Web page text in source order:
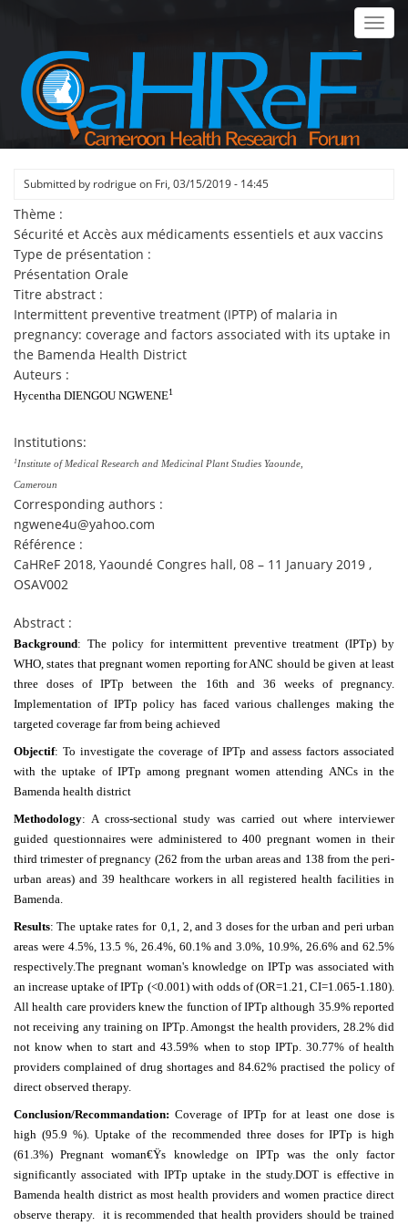
content
Submitted by rodrigue on Fri, 03/15/2019 - 14:45
Thème :
Sécurité et Accès aux médicaments essentiels et aux vaccins
Type de présentation :
Présentation Orale
Titre abstract :
Intermittent preventive treatment (IPTP) of malaria in
pregnancy: coverage and factors associated with its uptake in
the Bamenda Health District
Auteurs :
Hycentha DIENGOU NGWENE1
Institutions:
1 Institute of Medical Research and Medicinal Plant Studies Yaounde,
Cameroun
Corresponding authors :
ngwene4u@yahoo.com
Référence :
CaHReF 2018, Yaoundé Congres hall, 08 – 11 January 2019 ,
OSAV002
Abstract :
Background: The policy for intermittent preventive treatment (IPTp) by
WHO, states that pregnant women reporting for ANC should be given at least
three doses of IPTp between the 16th and 36 weeks of pregnancy.
Implementation of IPTp policy has faced various challenges making the
targeted coverage far from being achieved
Objectif: To investigate the coverage of IPTp and assess factors associated
with the uptake of IPTp among pregnant women attending ANCs in the
Bamenda health district
Methodology: A cross-sectional study was carried out where interviewer
guided questionnaires were administered to 400 pregnant women in their
third trimester of pregnancy (262 from the urban areas and 138 from the peri-
urban areas) and 39 healthcare workers in all registered health facilities in
Bamenda.
Results: The uptake rates for 0,1, 2, and 3 doses for the urban and peri urban
areas were 4.5%, 13.5 %, 26.4%, 60.1% and 3.0%, 10.9%, 26.6% and 62.5%
respectively.The pregnant woman's knowledge on IPTp was associated with
an increase uptake of IPTp (<0.001) with odds of (OR=1.21, CI=1.065-1.180).
All health care providers knew the function of IPTp although 35.9% reported
not receiving any training on IPTp. Amongst the health providers, 28.2% did
not know when to start and 43.59% when to stop IPTp. 30.77% of health
providers complained of drug shortages and 84.62% practised the policy of
direct observed therapy.
Conclusion/Recommandation: Coverage of IPTp for at least one dose is
high (95.9 %). Uptake of the recommended three doses for IPTp is high
(61.3%) Pregnant woman€Ÿs knowledge on IPTp was the only factor
significantly associated with IPTp uptake in the study.DOT is effective in
Bamenda health district as most health providers and women practice direct
observe therapy. it is recommended that health providers should be trained